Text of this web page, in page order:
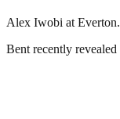
Alex Iwobi at Everton.
Bent recently